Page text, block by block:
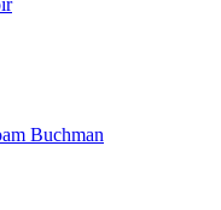
Buchman